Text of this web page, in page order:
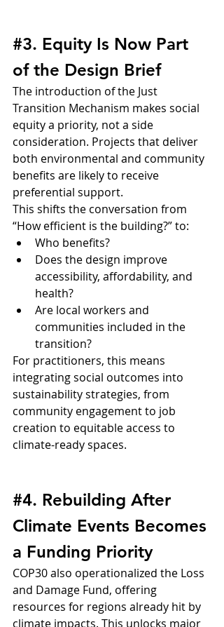
#3. Equity Is Now Part
of the Design Brief
The introduction of the Just
Transition Mechanism makes social
equity a priority, not a side
consideration. Projects that deliver
both environmental and community
benefits are likely to receive
preferential support.
This shifts the conversation from
“How efficient is the building?” to:
Who benefits?
Does the design improve
accessibility, affordability, and
health?
Are local workers and
communities included in the
transition?
For practitioners, this means
integrating social outcomes into
sustainability strategies, from
community engagement to job
creation to equitable access to
climate-ready spaces.
#4. Rebuilding After
Climate Events Becomes
a Funding Priority
COP30 also operationalized the Loss
and Damage Fund, offering
resources for regions already hit by
climate impacts. This unlocks major